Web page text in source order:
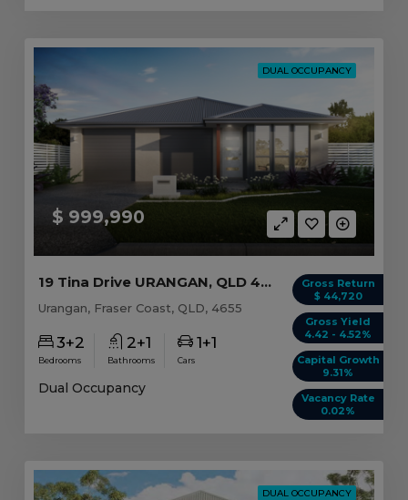
DUAL OCCUPANCY
$ 999,990
Gross Return
$ 44,720
Gross Yield
4.42 - 4.52%
Capital Growth
9.31%
Vacancy Rate
0.02%
19 Tina Drive URANGAN, QLD 4655
Urangan, Fraser Coast, QLD, 4655
3+2
Bedrooms
2+1
Bathrooms
1+1
Cars
Dual Occupancy
DUAL OCCUPANCY